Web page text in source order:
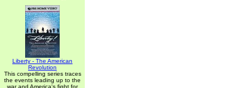
Liberty - The American
Revolution
This compelling series traces
the events leading up to the
war and America's fight for